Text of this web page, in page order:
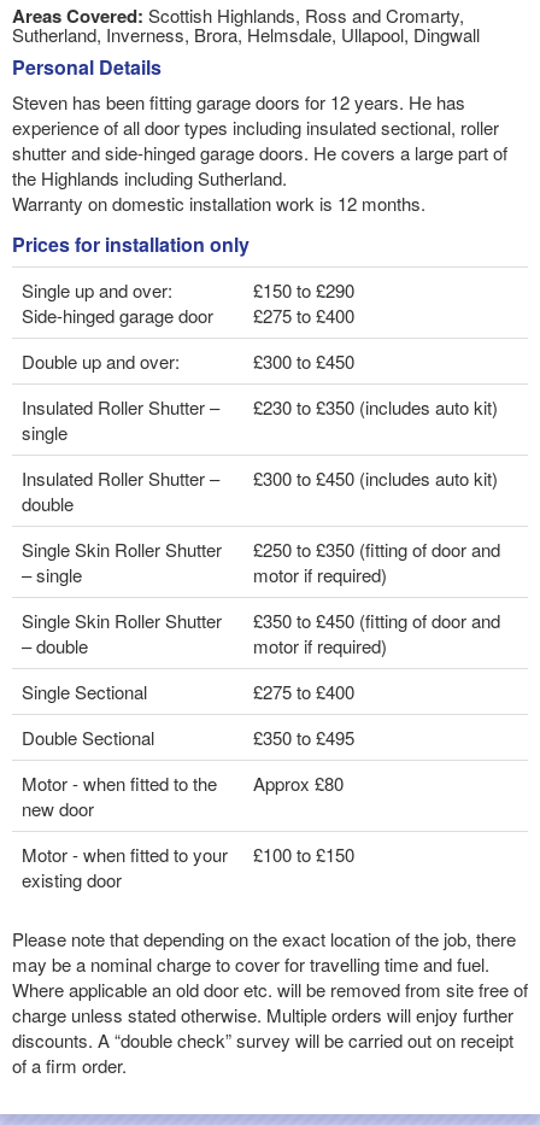
Areas Covered: Scottish Highlands, Ross and Cromarty,
Sutherland, Inverness, Brora, Helmsdale, Ullapool, Dingwall
Personal Details
Steven has been fitting garage doors for 12 years. He has
experience of all door types including insulated sectional, roller
shutter and side-hinged garage doors. He covers a large part of
the Highlands including Sutherland.
Warranty on domestic installation work is 12 months.
Prices for installation only
Single up and over:
Side-hinged garage door
£150 to £290
£275 to £400
Double up and over:
£300 to £450
Insulated Roller Shutter –
single
£230 to £350 (includes auto kit)
Insulated Roller Shutter –
double
£300 to £450 (includes auto kit)
Single Skin Roller Shutter
– single
£250 to £350 (fitting of door and
motor if required)
Single Skin Roller Shutter
– double
£350 to £450 (fitting of door and
motor if required)
Single Sectional
£275 to £400
Double Sectional
£350 to £495
Motor - when fitted to the
new door
Approx £80
Motor - when fitted to your
existing door
£100 to £150
Please note that depending on the exact location of the job, there
may be a nominal charge to cover for travelling time and fuel.
Where applicable an old door etc. will be removed from site free of
charge unless stated otherwise. Multiple orders will enjoy further
discounts. A “double check” survey will be carried out on receipt
of a firm order.